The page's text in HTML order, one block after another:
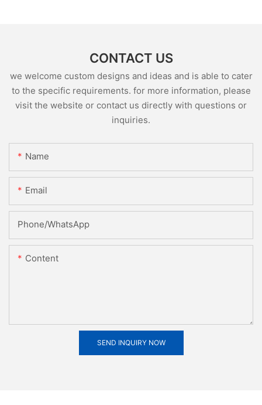
CONTACT US
we welcome custom designs and ideas and is able to cater
to the specific requirements. for more information, please
visit the website or contact us directly with questions or
inquiries.
Name
Email
Phone/whatsApp
Content
SEND INQUIRY NOW